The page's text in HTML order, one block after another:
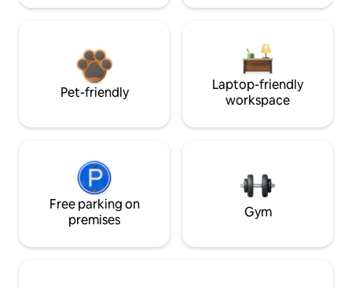
Pet-friendly
Laptop-friendly
workspace
Free parking on
premises
Gym